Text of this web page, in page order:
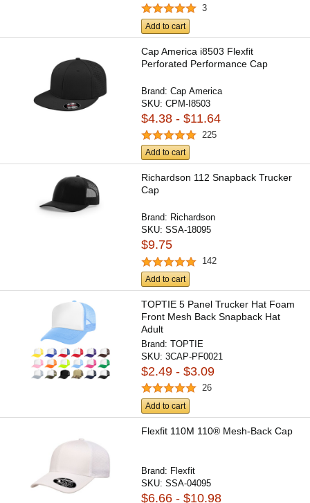
3
Add to cart
Cap America i8503 Flexfit
Perforated Performance Cap
Brand:Cap America
SKU:CPM-I8503
$4.38 - $11.64
225
Add to cart
Richardson 112 Snapback Trucker
Cap
Brand: Richardson
SKU:SSA-18095
$9.75
142
Add to cart
TOPTIE 5 Panel Trucker Hat Foam
Front Mesh Back Snapback Hat
Adult
Brand:TOPTIE
SKU:3CAP-PF0021
$2.49 - $3.09
26
Add to cart
Flexfit 110M 110® Mesh-Back Cap
Brand: Flexfit
SKU:SSA-04095
$6.66 - $10.98